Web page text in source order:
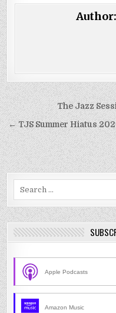
Author:
Post
navigation
The Jazz
← TJS Summer Hiatus
Apple Podcasts
Amazon Music